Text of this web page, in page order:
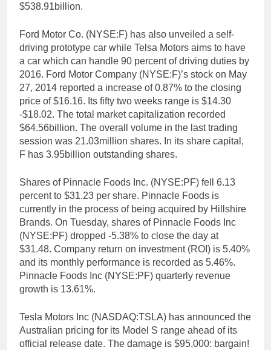
$538.91billion.
Ford Motor Co. (NYSE:F) has also unveiled a self-
driving prototype car while Telsa Motors aims to have
a car which can handle 90 percent of driving duties by
2016. Ford Motor Company (NYSE:F)’s stock on May
27, 2014 reported a increase of 0.87% to the closing
price of $16.16. Its fifty two weeks range is $14.30
-$18.02. The total market capitalization recorded
$64.56billion. The overall volume in the last trading
session was 21.03million shares. In its share capital,
F has 3.95billion outstanding shares.
Shares of Pinnacle Foods Inc. (NYSE:PF) fell 6.13
percent to $31.23 per share. Pinnacle Foods is
currently in the process of being acquired by Hillshire
Brands. On Tuesday, shares of Pinnacle Foods Inc
(NYSE:PF) dropped -5.38% to close the day at
$31.48. Company return on investment (ROI) is 5.40%
and its monthly performance is recorded as 5.46%.
Pinnacle Foods Inc (NYSE:PF) quarterly revenue
growth is 13.61%.
Tesla Motors Inc (NASDAQ:TSLA) has announced the
Australian pricing for its Model S range ahead of its
official release date. The damage is $95,000: bargain!